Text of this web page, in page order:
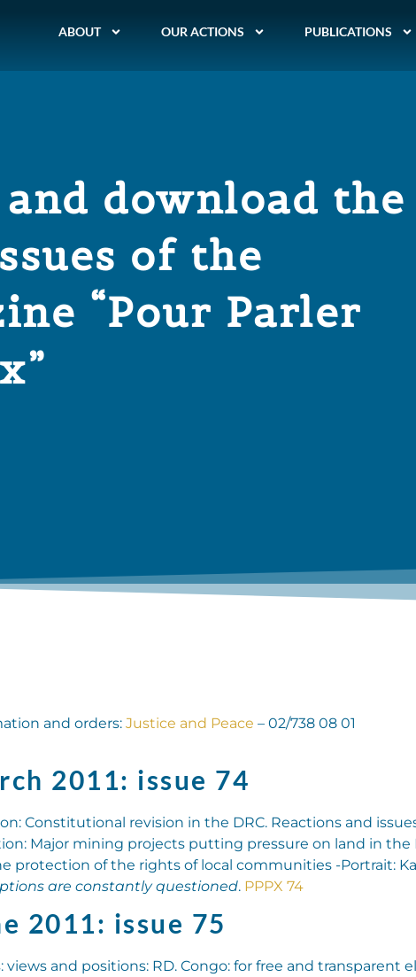
ABOUT OUR ACTIONS PUBLICATIONS
download the
of the
“Pour Parler
and orders: Justice and Peace – 02/738 08 01
2011: issue 74
Constitutional revision in the DRC. Reactions and
Major mining projects putting pressure on land in
protection of the rights of local communities -Portrait:
are constantly questioned. PPPX 74
2011: issue 75
views and positions: RD. Congo: for free and